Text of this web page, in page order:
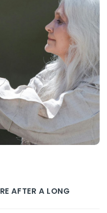
AFTER A LONG